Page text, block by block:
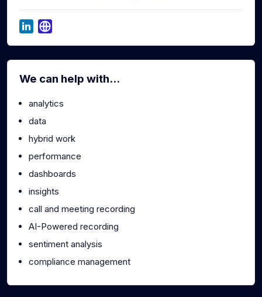
We can help with...
analytics
data
hybrid work
performance
dashboards
insights
call and meeting recording
AI-Powered recording
sentiment analysis
compliance management